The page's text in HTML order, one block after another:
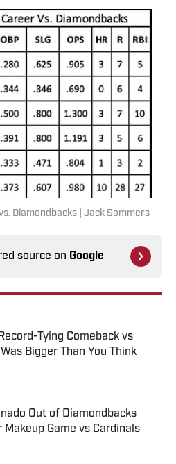
Diamondbacks | Jack Sommers
source on Google
Tying Comeback vs
Bigger Than You Think
Out of Diamondbacks
Makeup Game vs Cardinals
on Invalid Date